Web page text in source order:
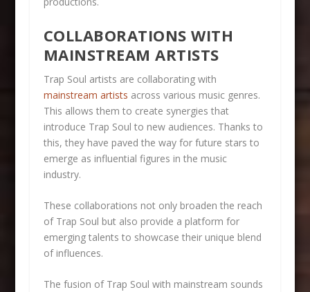
COLLABORATIONS WITH
MAINSTREAM ARTISTS
Trap Soul artists are collaborating with
mainstream artists across various music genres.
This allows them to create synergies that
introduce Trap Soul to new audiences. Thanks to
this, they have paved the way for future stars to
emerge as influential figures in the music
industry.
These collaborations not only broaden the reach
of Trap Soul but also provide a platform for
emerging talents to showcase their unique blend
of influences.
The fusion of Trap Soul with mainstream sounds